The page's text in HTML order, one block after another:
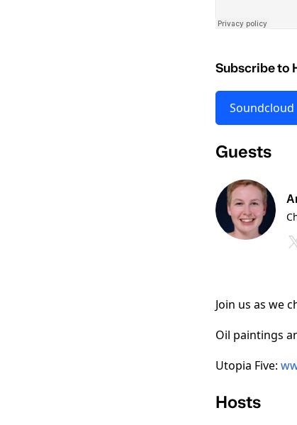
Subscribe to
Soundcloud
Guests
Join us as we
Oil paintings
Utopia Five:
Hosts